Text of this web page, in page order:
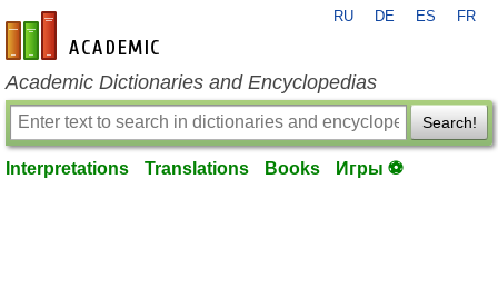
en-academic.com
RU DE ES FR
Academic Dictionaries and Encyclopedias
Search!
Interpretations Translations Books Игры ⚽